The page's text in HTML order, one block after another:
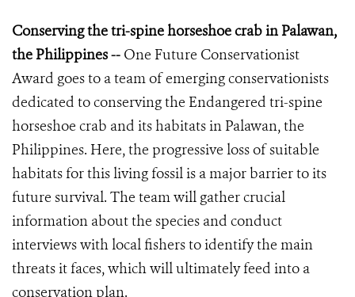
Conserving the tri-spine horseshoe crab in Palawan,
the Philippines -- One Future Conservationist
Award goes to a team of emerging conservationists
dedicated to conserving the Endangered tri-spine
horseshoe crab and its habitats in Palawan, the
Philippines. Here, the progressive loss of suitable
habitats for this living fossil is a major barrier to its
future survival. The team will gather crucial
information about the species and conduct
interviews with local fishers to identify the main
threats it faces, which will ultimately feed into a
conservation plan.